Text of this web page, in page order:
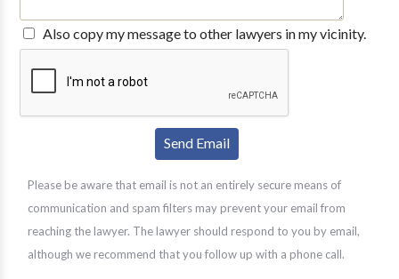
Also copy my message to other lawyers in my vicinity.
Please be aware that email is not an entirely secure means of
communication and spam filters may prevent your email from
reaching the lawyer. The lawyer should respond to you by email,
although we recommend that you follow up with a phone call.